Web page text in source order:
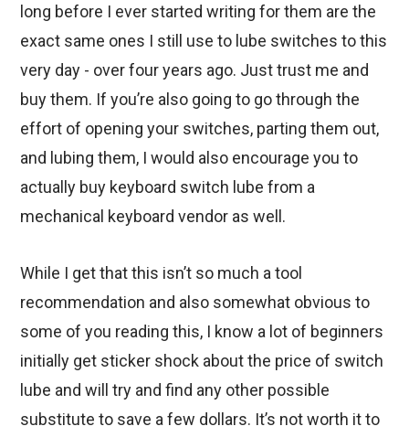
long before I ever started writing for them are the
exact same ones I still use to lube switches to this
very day - over four years ago. Just trust me and
buy them. If you’re also going to go through the
effort of opening your switches, parting them out,
and lubing them, I would also encourage you to
actually buy keyboard switch lube from a
mechanical keyboard vendor as well.
While I get that this isn’t so much a tool
recommendation and also somewhat obvious to
some of you reading this, I know a lot of beginners
initially get sticker shock about the price of switch
lube and will try and find any other possible
substitute to save a few dollars. It’s not worth it to